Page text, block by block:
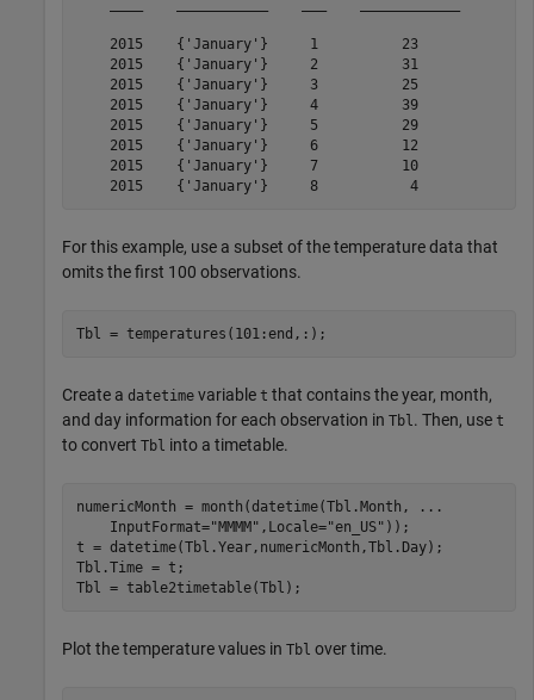
    2015    {'January'}     1          23
    2015    {'January'}     2          31
    2015    {'January'}     3          25
    2015    {'January'}     4          39
    2015    {'January'}     5          29
    2015    {'January'}     6          12
    2015    {'January'}     7          10
For this example, use a subset of the temperature data that
omits the first 100 observations.
Tbl = temperatures(101:end,:);
Create a datetime variable t that contains the year, month,
and day information for each observation in Tbl. Then, use t
to convert Tbl into a timetable.
numericMonth = month(datetime(Tbl.Month,
...
    InputFormat=
"MMMM" ,Locale="en_US" ));
t = datetime(Tbl.Year,numericMonth,Tbl.Day);
Tbl.Time = t;
Tbl = table2timetable(Tbl);
Plot the temperature values in Tbl over time.